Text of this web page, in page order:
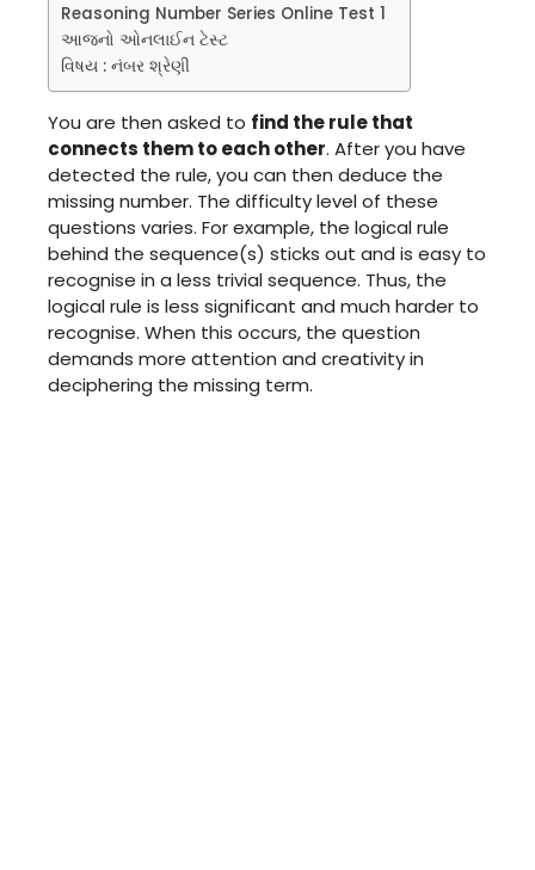
Reasoning Number Series Online Test 1
આજનો ઓનલાઈન ટેસ્ટ
વિષય : નંબર શ્રેણી
You are then asked to find the rule that
connects them to each other. After you have
detected the rule, you can then deduce the
missing number. The difficulty level of these
questions varies. For example, the logical rule
behind the sequence(s) sticks out and is easy to
recognise in a less trivial sequence. Thus, the
logical rule is less significant and much harder to
recognise. When this occurs, the question
demands more attention and creativity in
deciphering the missing term.